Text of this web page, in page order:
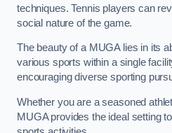
techniques. Tennis players can
social nature of the game.
The beauty of a MUGA lies in its
various sports within a single
encouraging diverse sporting
Whether you are a seasoned
MUGA provides the ideal setting